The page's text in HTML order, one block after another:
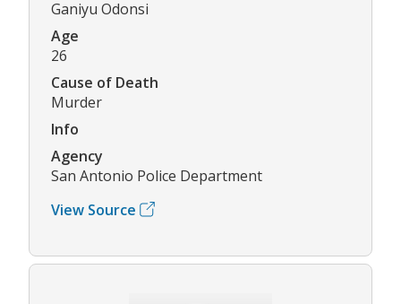
Ganiyu Odonsi
Age
26
Cause of Death
Murder
Info
Agency
San Antonio Police Department
View Source